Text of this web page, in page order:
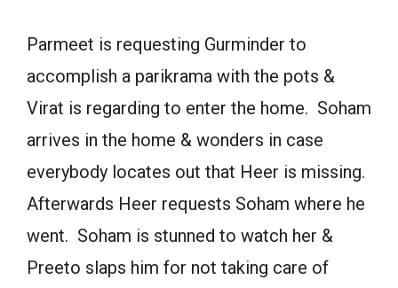
Parmeet is requesting Gurminder to
accomplish a parikrama with the pots &
Virat is regarding to enter the home. Soham
arrives in the home & wonders in case
everybody locates out that Heer is missing.
Afterwards Heer requests Soham where he
went. Soham is stunned to watch her &
Preeto slaps him for not taking care of